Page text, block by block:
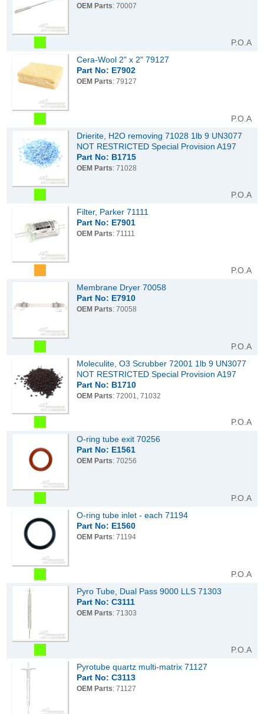
OEM Parts: 70007
P.O.A
Cera-Wool 2" x 2" 79127
Part No: E7902
OEM Parts: 79127
P.O.A
Drierite, H2O removing 71028 1lb 9 UN3077
NOT RESTRICTED Special Provision A197
Part No: B1715
OEM Parts: 71028
P.O.A
Filter, Parker 71111
Part No: E7901
OEM Parts: 71111
P.O.A
Membrane Dryer 70058
Part No: E7910
OEM Parts: 70058
P.O.A
Moleculite, O3 Scrubber 72001 1lb 9 UN3077
NOT RESTRICTED Special Provision A197
Part No: B1710
OEM Parts: 72001, 71032
P.O.A
O-ring tube exit 70256
Part No: E1561
OEM Parts: 70256
P.O.A
O-ring tube inlet - each 71194
Part No: E1560
OEM Parts: 71194
P.O.A
Pyro Tube, Dual Pass 9000 LLS 71303
Part No: C3111
OEM Parts: 71303
P.O.A
Pyrotube quartz multi-matrix 71127
Part No: C3113
OEM Parts: 71127